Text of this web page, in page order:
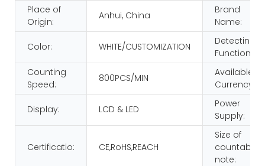
Place of
Origin:
Anhui, China
Brand
Name:
Color: WHITE/CUSTOMIZATION
Detecting
Function:
Counting
Speed:
800PCS/MIN
Available
Currency:
Display: LCD & LED
Power
Supply:
Certificatio: CE,RoHS,REACH
Size of
countable
note: